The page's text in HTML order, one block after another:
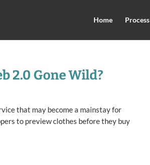
Home Process
2.0 Gone Wild?
that may become a mainstay for
to preview clothes before they buy